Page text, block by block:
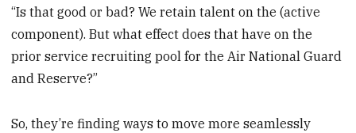
“Is that good or bad? We retain talent on the (active
component). But what effect does that have on the
prior service recruiting pool for the Air National Guard
and Reserve?”
So, they’re finding ways to move more seamlessly